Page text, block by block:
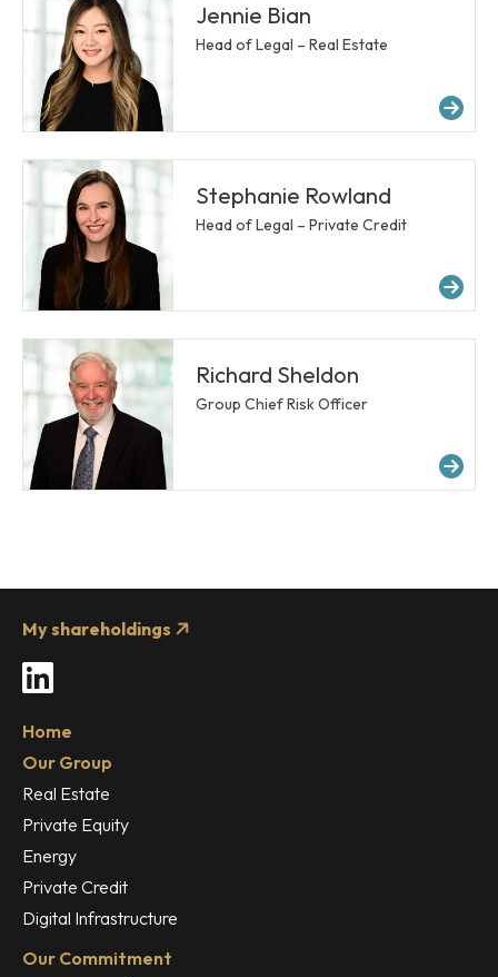
Jennie Bian
Head of Legal – Real Estate
Stephanie Rowland
Head of Legal – Private Credit
Richard Sheldon
Group Chief Risk Officer
My shareholdings
Home
Our Group
Real Estate
Private Equity
Energy
Private Credit
Digital Infrastructure
Our Commitment